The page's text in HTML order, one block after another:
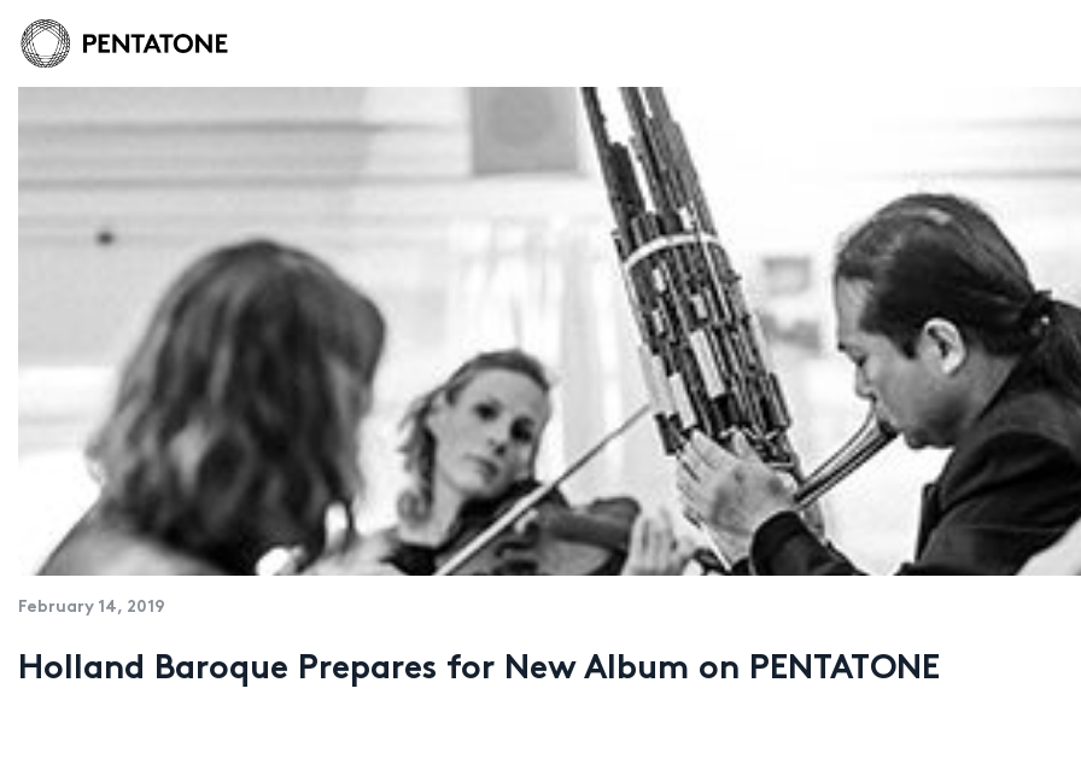
February 14, 2019
Holland Baroque Prepares for New Album on PENTATONE